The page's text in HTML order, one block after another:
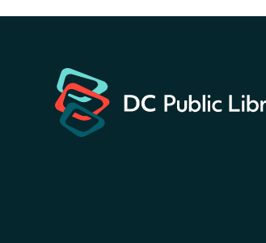
Hunt- Find American
for a prize!
Fri, Aug 07, All Day
Bellevue (William O. Lockridge)